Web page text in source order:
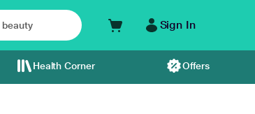
Sign In
Health Corner Offers